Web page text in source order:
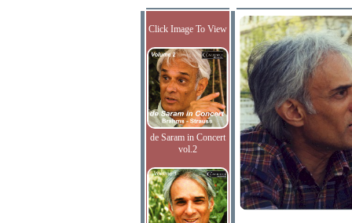
Click Image To View
de Saram in Concert
vol.2